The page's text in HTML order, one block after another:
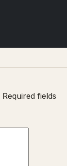
Required fields